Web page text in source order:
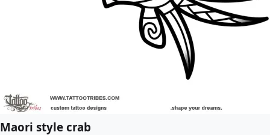
Maori style crab